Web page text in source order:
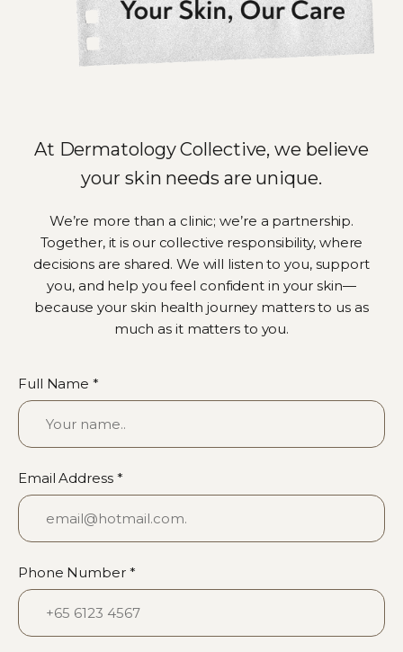
At Dermatology Collective, we believe
your skin needs are unique.
We’re more than a clinic; we’re a partnership.
Together, it is our collective responsibility, where
decisions are shared. We will listen to you, support
you, and help you feel confident in your skin—
because your skin health journey matters to us as
much as it matters to you.
Full Name *
Email Address *
Phone Number *